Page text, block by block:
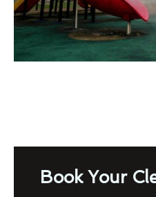
Book Your